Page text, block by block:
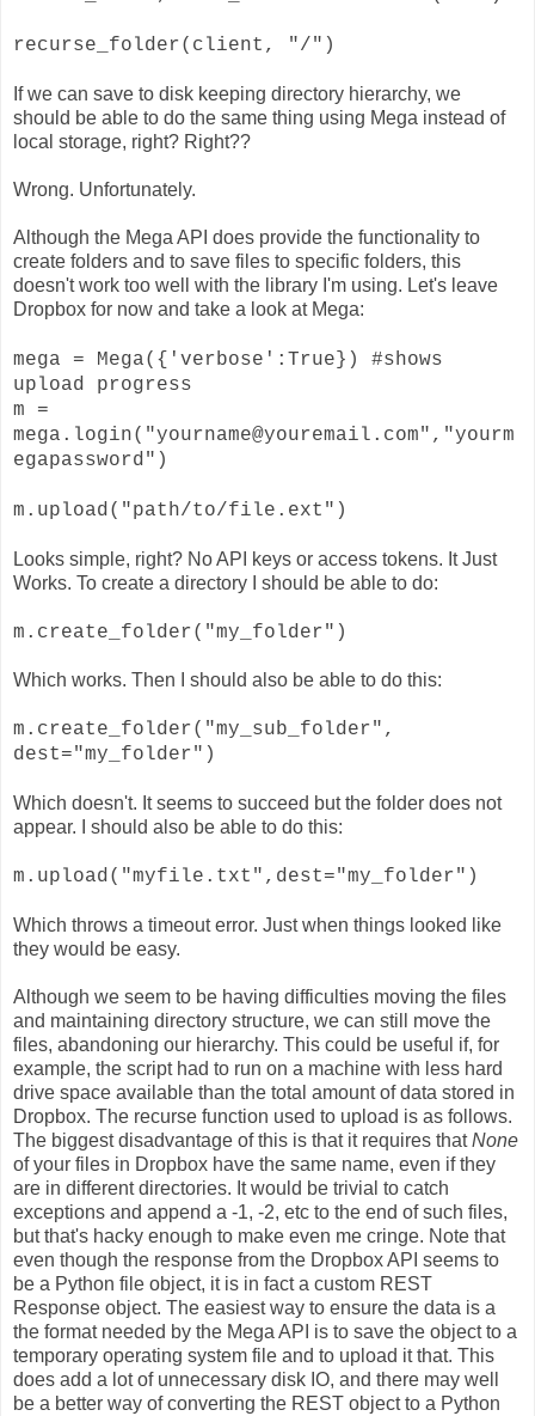
recurse_folder(client, "/")
If we can save to disk keeping directory hierarchy, we
should be able to do the same thing using Mega instead of
local storage, right? Right??
Wrong. Unfortunately.
Although the Mega API does provide the functionality to
create folders and to save files to specific folders, this
doesn't work too well with the library I'm using. Let's leave
Dropbox for now and take a look at Mega:
mega = Mega({'verbose':True}) #shows
upload progress
m =
mega.login("yourname@youremail.com","yourm
egapassword")
m.upload("path/to/file.ext")
Looks simple, right? No API keys or access tokens. It Just
Works. To create a directory I should be able to do:
m.create_folder("my_folder")
Which works. Then I should also be able to do this:
m.create_folder("my_sub_folder",
dest="my_folder")
Which doesn't. It seems to succeed but the folder does not
appear. I should also be able to do this:
m.upload("myfile.txt",dest="my_folder")
Which throws a timeout error. Just when things looked like
they would be easy.
Although we seem to be having difficulties moving the files
and maintaining directory structure, we can still move the
files, abandoning our hierarchy. This could be useful if, for
example, the script had to run on a machine with less hard
drive space available than the total amount of data stored in
Dropbox. The recurse function used to upload is as follows.
The biggest disadvantage of this is that it requires thatNone
of your files in Dropbox have the same name, even if they
are in different directories. It would be trivial to catch
exceptions and append a -1, -2, etc to the end of such files,
but that's hacky enough to make even me cringe. Note that
even though the response from the Dropbox API seems to
be a Python file object, it is in fact a custom REST
Response object. The easiest way to ensure the data is a
the format needed by the Mega API is to save the object to a
temporary operating system file and to upload it that. This
does add a lot of unnecessary disk IO, and there may well
be a better way of converting the REST object to a Python